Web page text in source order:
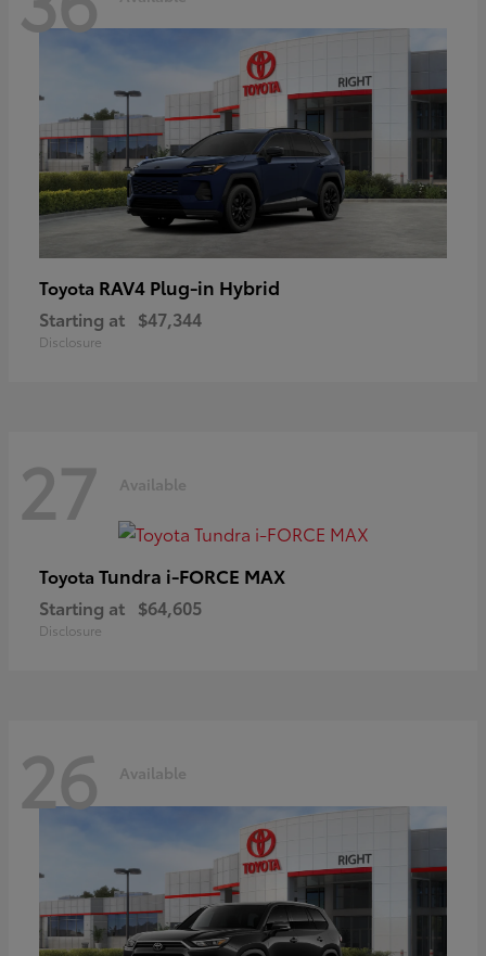
Toyota RAV4 Plug-in Hybrid
Starting at $47,344
Disclosure
27 Available
Toyota Tundra i-FORCE MAX
Starting at $64,605
Disclosure
26 Available